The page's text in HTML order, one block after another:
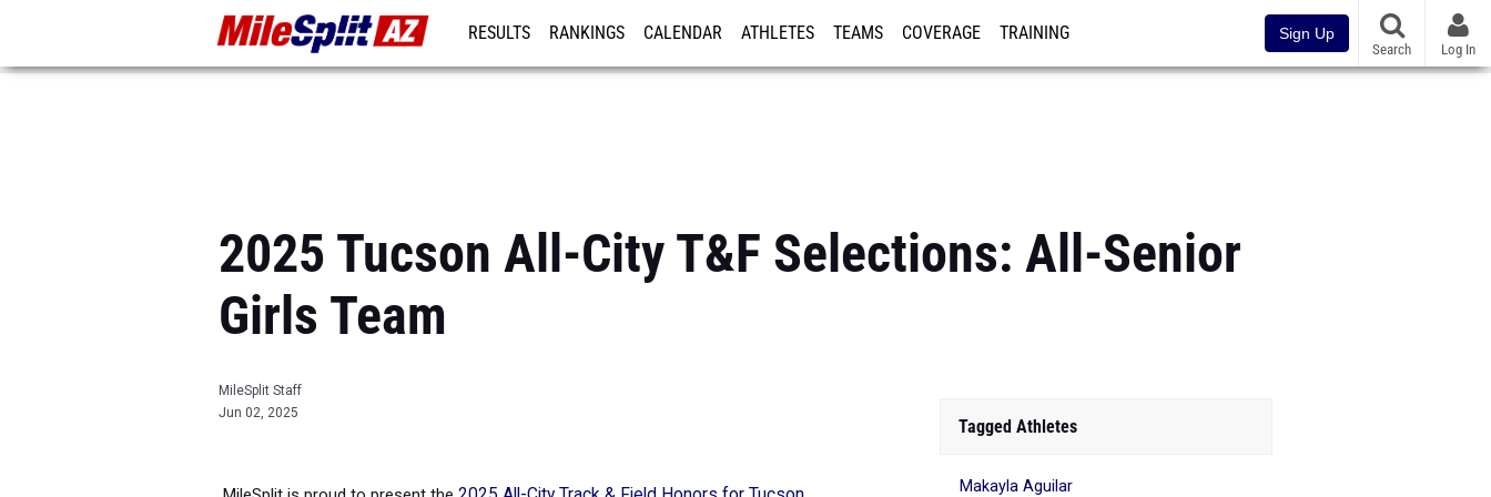
RESULTS RANKINGS CALENDAR ATHLETES TEAMS COVERAGE TRAINING Sign Up
Search Log In
2025 Tucson All-City T&F Selections: All-Senior
Girls Team
MileSplit Staff
Jun 02, 2025
Tagged Athletes
Makayla Aguilar